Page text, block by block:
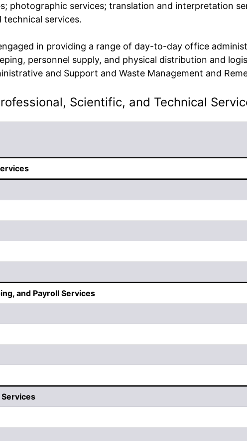
photographic services; translation and interpretation
services.
in providing a range of day-to-day office
personnel supply, and physical distribution and
and Support and Waste Management and
Scientific, and Technical
and Payroll Services